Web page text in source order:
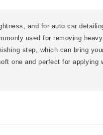
and for auto car
used for removing
step, which can bring
one and perfect for applying